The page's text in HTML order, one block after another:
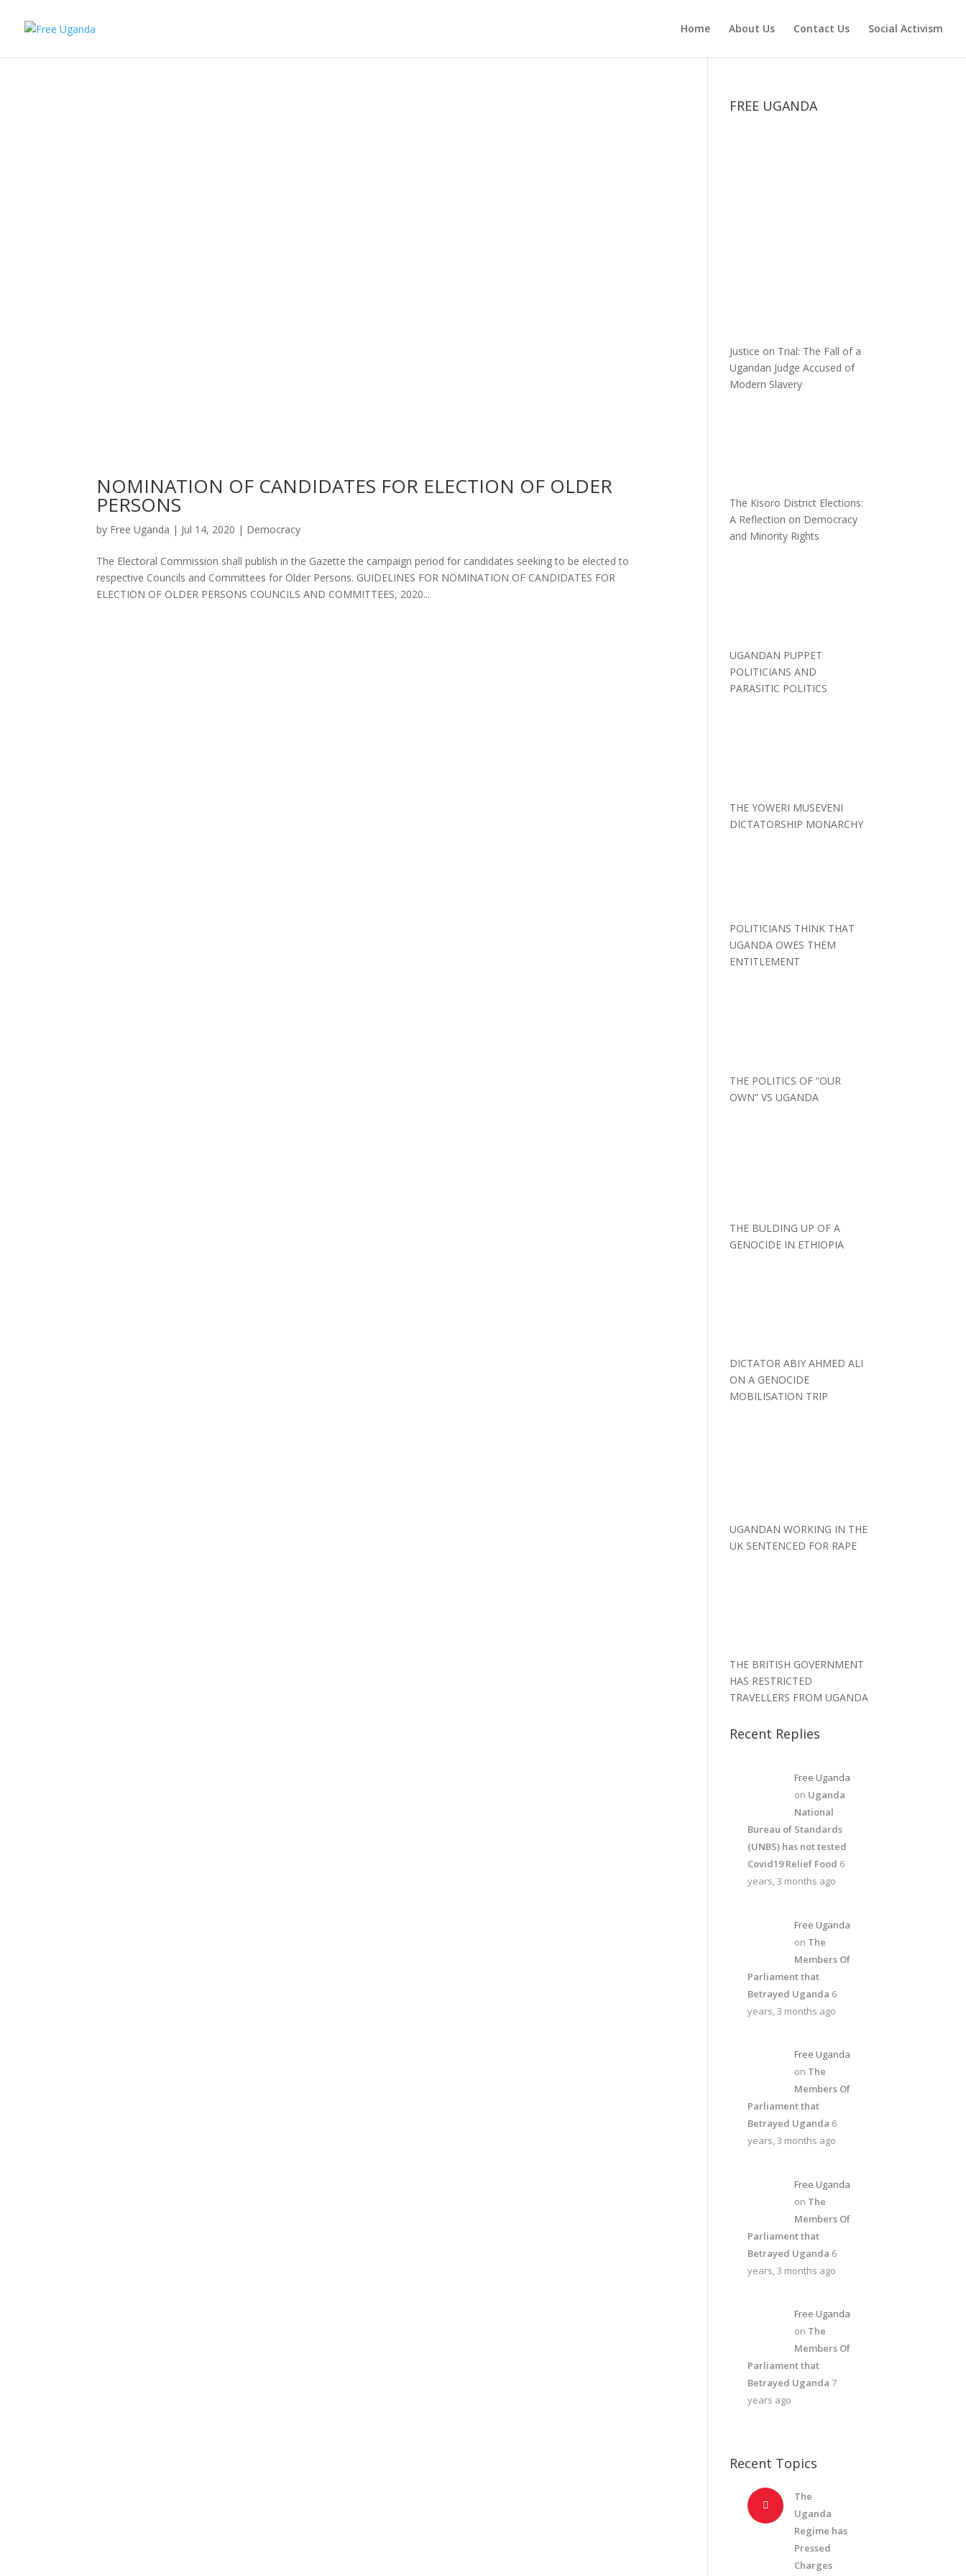
Home About Us Contact Us Social Activism
NOMINATION OF CANDIDATES FOR ELECTION OF OLDER
PERSONS
by Free Uganda | Jul 14, 2020 | Democracy
The Electoral Commission shall publish in the Gazette the campaign period for candidates seeking to be elected to
respective Councils and Committees for Older Persons. GUIDELINES FOR NOMINATION OF CANDIDATES FOR
ELECTION OF OLDER PERSONS COUNCILS AND COMMITTEES, 2020...
FREE UGANDA
Justice on Trial: The Fall of a
Ugandan Judge Accused of
Modern Slavery
The Kisoro District Elections:
A Reflection on Democracy
and Minority Rights
UGANDAN PUPPET
POLITICIANS AND
PARASITIC POLITICS
THE YOWERI MUSEVENI
DICTATORSHIP MONARCHY
POLITICIANS THINK THAT
UGANDA OWES THEM
ENTITLEMENT
THE POLITICS OF “OUR
OWN” VS UGANDA
THE BULDING UP OF A
GENOCIDE IN ETHIOPIA
DICTATOR ABIY AHMED ALI
ON A GENOCIDE
MOBILISATION TRIP
UGANDAN WORKING IN THE
UK SENTENCED FOR RAPE
THE BRITISH GOVERNMENT
HAS RESTRICTED
TRAVELLERS FROM UGANDA
Recent Replies
Free Uganda
on Uganda
National
Bureau of Standards
(UNBS) has not tested
Covid19 Relief Food 6
years, 3 months ago
Free Uganda
on The
Members Of
Parliament that
Betrayed Uganda 6
years, 3 months ago
Free Uganda
on The
Members Of
Parliament that
Betrayed Uganda 6
years, 3 months ago
Free Uganda
on The
Members Of
Parliament that
Betrayed Uganda 6
years, 3 months ago
Free Uganda
on The
Members Of
Parliament that
Betrayed Uganda 7
years ago
Recent Topics
The
Uganda
Regime has
Pressed
Charges